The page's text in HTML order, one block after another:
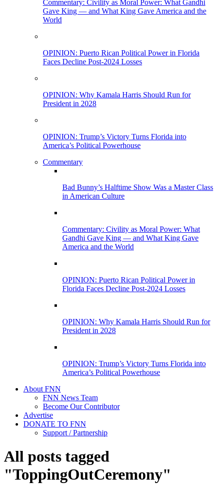
Commentary: Civility as Moral Power: What Gandhi
Gave King — and What King Gave America and the
World
OPINION: Puerto Rican Political Power in Florida
Faces Decline Post-2024 Losses
OPINION: Why Kamala Harris Should Run for
President in 2028
OPINION: Trump’s Victory Turns Florida into
America’s Political Powerhouse
Commentary
Bad Bunny’s Halftime Show Was a Master Class
in American Culture
Commentary: Civility as Moral Power: What
Gandhi Gave King — and What King Gave
America and the World
OPINION: Puerto Rican Political Power in
Florida Faces Decline Post-2024 Losses
OPINION: Why Kamala Harris Should Run for
President in 2028
OPINION: Trump’s Victory Turns Florida into
America’s Political Powerhouse
About FNN
FNN News Team
Become Our Contributor
Advertise
DONATE TO FNN
Support / Partnership
All posts tagged
"ToppingOutCeremony"